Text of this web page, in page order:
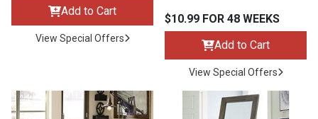
Accessories
BACK
Loveseats
ON SALE - Appliances
Gaming Systems
ON SALE - Electronics
Add to Cart
View Special Offers
$10.99 FOR 48 WEEKS
Add to Cart
View Special Offers